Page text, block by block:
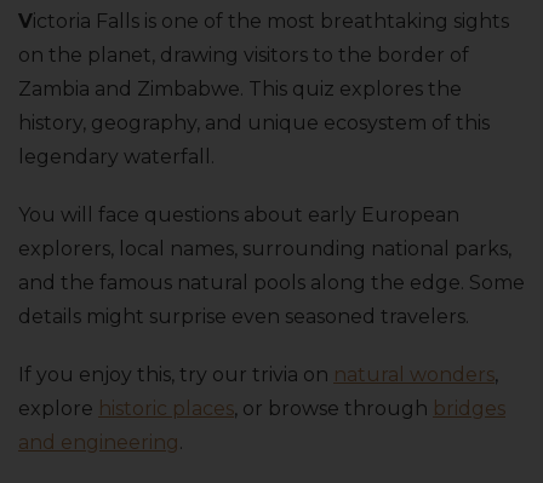
Victoria Falls is one of the most breathtaking sights
on the planet, drawing visitors to the border of
Zambia and Zimbabwe. This quiz explores the
history, geography, and unique ecosystem of this
legendary waterfall.
You will face questions about early European
explorers, local names, surrounding national parks,
and the famous natural pools along the edge. Some
details might surprise even seasoned travelers.
If you enjoy this, try our trivia on natural wonders,
explore historic places, or browse through bridges
and engineering.